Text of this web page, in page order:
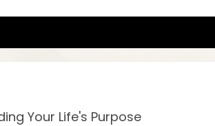
Your Life's Purpose